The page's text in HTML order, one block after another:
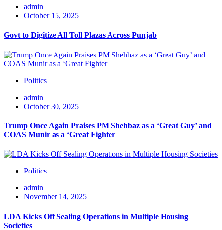
admin
October 15, 2025
Govt to Digitize All Toll Plazas Across Punjab
Politics
admin
October 30, 2025
Trump Once Again Praises PM Shehbaz as a ‘Great Guy’ and
COAS Munir as a ‘Great Fighter
Politics
admin
November 14, 2025
LDA Kicks Off Sealing Operations in Multiple Housing
Societies